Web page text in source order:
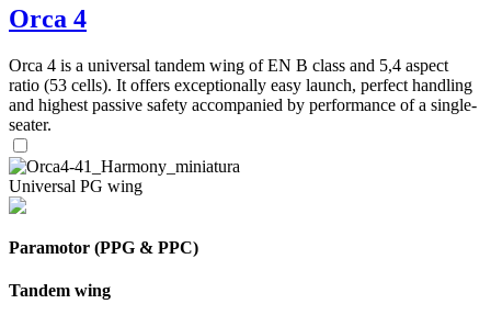
Orca 4
Orca 4 is a universal tandem wing of EN B class and 5,4 aspect
ratio (53 cells). It offers exceptionally easy launch, perfect handling
and highest passive safety accompanied by performance of a single-
seater.
Universal PG wing
Paramotor (PPG & PPC)
Tandem wing